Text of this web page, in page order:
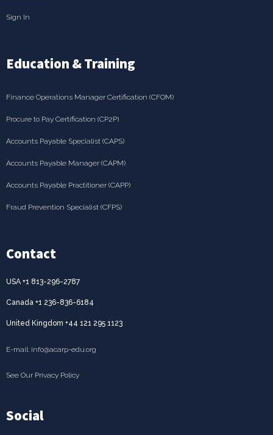
Social
Contact
USA +1 813-296-2787
Canada +1 236-836-6184
United Kingdom +44 121 295 1123
E-mail: info@acarp-edu.org
See Our Privacy Policy
Sign In
Education & Training
Finance Operations Manager Certification (CFOM)
Procure to Pay Certification (CP2P)
Accounts Payable Specialist (CAPS)
Accounts Payable Manager (CAPM)
Accounts Payable Practitioner (CAPP)
Fraud Prevention Specialist (CFPS)